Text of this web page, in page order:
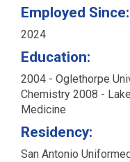
Employed Since:
2024
Education:
2004 - Oglethorpe
Chemistry 2008 -
Medicine
Residency:
San Antonio